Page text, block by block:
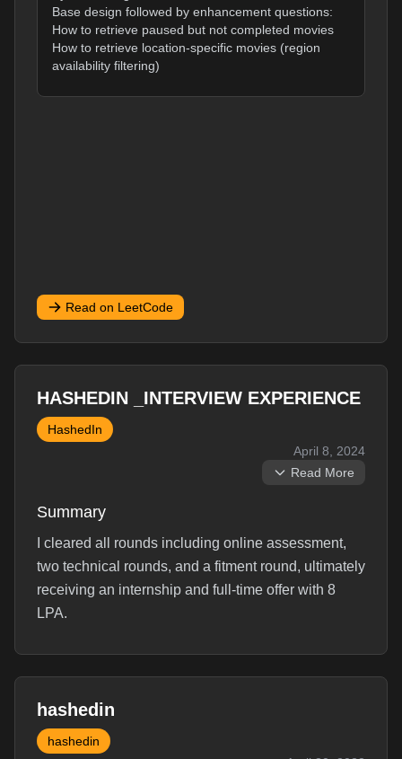
Base design followed by enhancement questions:
How to retrieve paused but not completed movies
How to retrieve location-specific movies (region
availability filtering)
Read on LeetCode
HASHEDIN _INTERVIEW EXPERIENCE
HashedIn
April 8, 2024
Read More
Summary
I cleared all rounds including online assessment,
two technical rounds, and a fitment round, ultimately
receiving an internship and full-time offer with 8
LPA.
solved two optimally and one using brute force. I
hashedin
hashedin